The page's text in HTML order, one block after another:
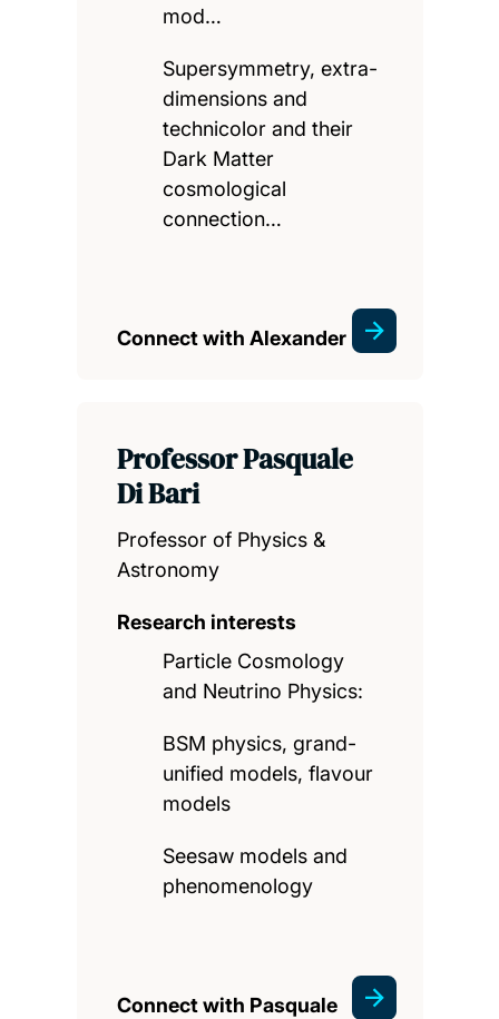
mod…
Supersymmetry, extra-
dimensions and
technicolor and their
Dark Matter
cosmological
connection…
Connect with Alexander
Professor Pasquale
Di Bari
Professor of Physics &
Astronomy
Research interests
Particle Cosmology
and Neutrino Physics:
BSM physics, grand-
unified models, flavour
models
Seesaw models and
phenomenology
Connect with Pasquale